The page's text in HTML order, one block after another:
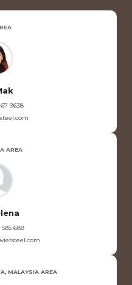
9638
AREA
585 688
MALAYSIA AREA